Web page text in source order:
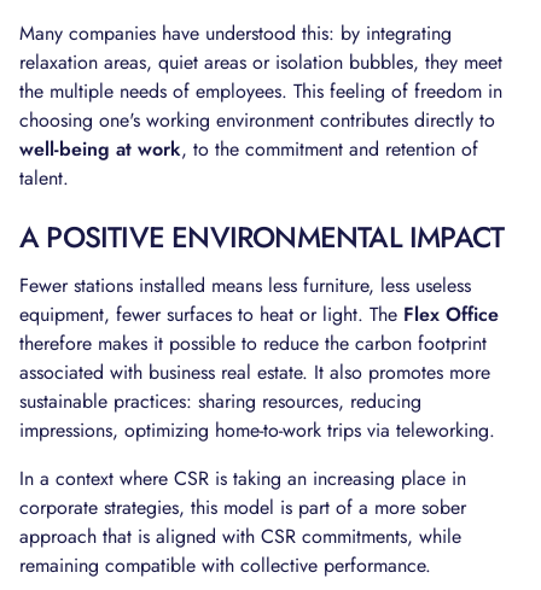
Many companies have understood this: by integrating
relaxation areas, quiet areas or isolation bubbles, they meet
the multiple needs of employees. This feeling of freedom in
choosing one's working environment contributes directly to
well-being at work, to the commitment and retention of
talent.
A POSITIVE ENVIRONMENTAL IMPACT
Fewer stations installed means less furniture, less useless
equipment, fewer surfaces to heat or light. The Flex Office
therefore makes it possible to reduce the carbon footprint
associated with business real estate. It also promotes more
sustainable practices: sharing resources, reducing
impressions, optimizing home-to-work trips via teleworking.
In a context where CSR is taking an increasing place in
corporate strategies, this model is part of a more sober
approach that is aligned with CSR commitments, while
remaining compatible with collective performance.